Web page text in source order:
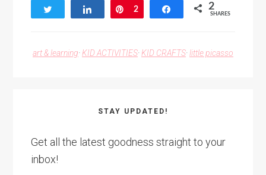
Share Pin
2 Share 2
SHARES
art & learning· KID ACTIVITIES· KID CRAFTS·little picasso
STAY UPDATED!
Get all the latest goodness straight to your
inbox!